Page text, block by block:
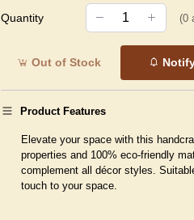
Quantity (0
Out of Stock
Product Features
Elevate your space with this
properties and 100% eco-friendly
complement all décor styles.
touch to your space.